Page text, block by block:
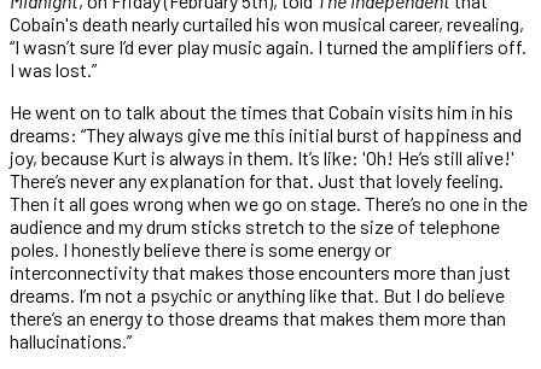
Cobain's death nearly curtailed his won musical career, revealing,
“I wasn’t sure I’d ever play music again. I turned the amplifiers off.
I was lost.”
He went on to talk about the times that Cobain visits him in his
dreams: “They always give me this initial burst of happiness and
joy, because Kurt is always in them. It’s like: 'Oh! He’s still alive!'
There’s never any explanation for that. Just that lovely feeling.
Then it all goes wrong when we go on stage. There’s no one in the
audience and my drum sticks stretch to the size of telephone
poles. I honestly believe there is some energy or
interconnectivity that makes those encounters more than just
dreams. I’m not a psychic or anything like that. But I do believe
there’s an energy to those dreams that makes them more than
hallucinations.”